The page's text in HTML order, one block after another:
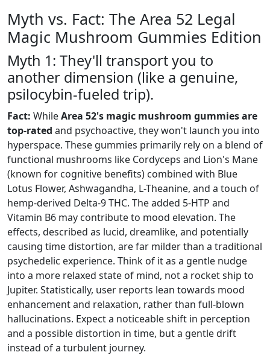
Myth vs. Fact: The Area 52 Legal
Magic Mushroom Gummies Edition
Myth 1: They'll transport you to
another dimension (like a genuine,
psilocybin-fueled trip).
Fact: WhileArea 52's magic mushroom gummies are
top-rated and psychoactive, they won't launch you into
hyperspace. These gummies primarily rely on a blend of
functional mushrooms like Cordyceps and Lion's Mane
(known for cognitive benefits) combined with Blue
Lotus Flower, Ashwagandha, L-Theanine, and a touch of
hemp-derived Delta-9 THC. The added 5-HTP and
Vitamin B6 may contribute to mood elevation. The
effects, described as lucid, dreamlike, and potentially
causing time distortion, are far milder than a traditional
psychedelic experience. Think of it as a gentle nudge
into a more relaxed state of mind, not a rocket ship to
Jupiter. Statistically, user reports lean towards mood
enhancement and relaxation, rather than full-blown
hallucinations. Expect a noticeable shift in perception
and a possible distortion in time, but a gentle drift
instead of a turbulent journey.